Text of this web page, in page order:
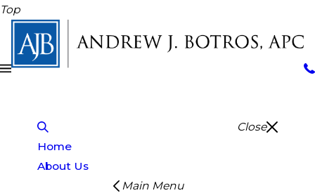
Top
Close
Home
About Us
Main Menu